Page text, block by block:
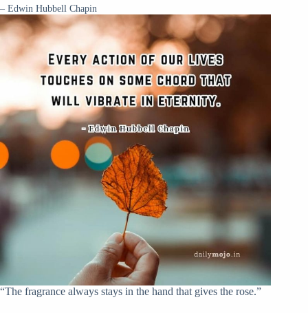
– Edwin Hubbell Chapin
“The fragrance always stays in the hand that gives the rose.”